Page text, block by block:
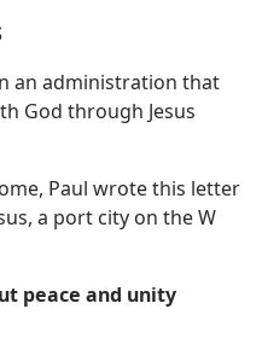
an administration that
God through Jesus
Paul wrote this letter
a port city on the W
peace and unity